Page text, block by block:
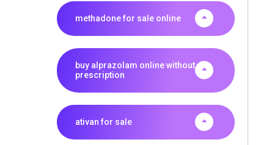
methadone for sale online
buy alprazolam online without
prescription
ativan for sale